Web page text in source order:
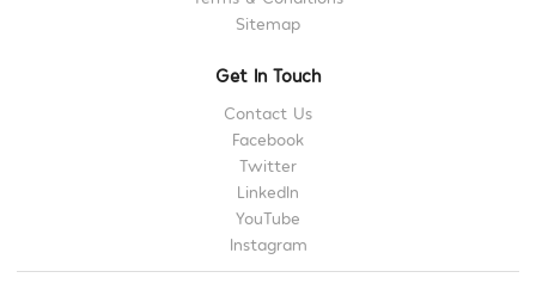
Sitemap
Get In Touch
Contact Us
Facebook
Twitter
LinkedIn
YouTube
Instagram